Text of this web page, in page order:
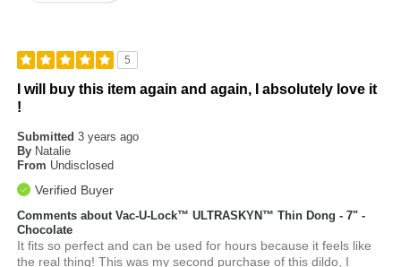
5
I will buy this item again and again, I absolutely love it
!
Submitted3 years ago
By Natalie
From Undisclosed
Verified Buyer
Comments about Vac-U-Lock™ ULTRASKYN™ Thin Dong - 7" -
Chocolate
It fits so perfect and can be used for hours because it feels like
the real thing! This was my second purchase of this dildo, I